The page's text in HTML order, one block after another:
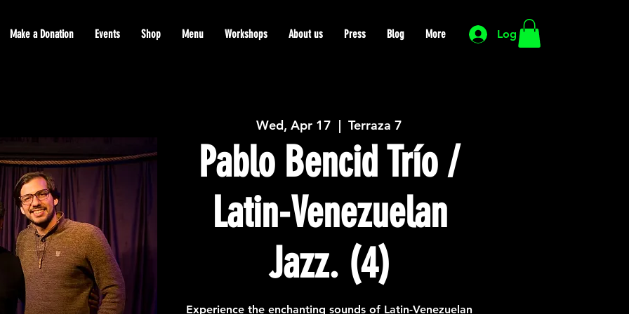
Log In
Make a Donation Events Shop Menu Workshops About us Press Blog More
Wed, Apr 17
  |
Terraza 7
Pablo Bencid Trío /
Latin-Venezuelan
Jazz. (4)
Experience the enchanting sounds of Latin-Venezuelan